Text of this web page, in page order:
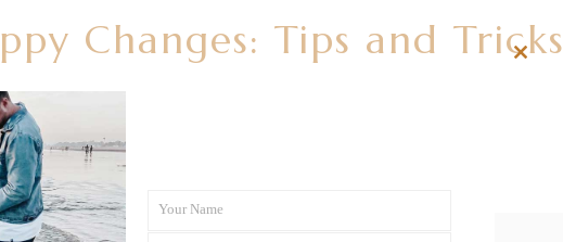
Changes: Tips and Tricks
Your Name